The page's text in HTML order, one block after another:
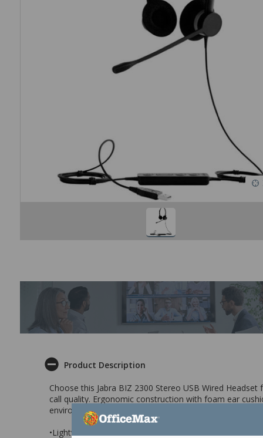
Product Description
Choose this Jabra BIZ 2300 Stereo USB Wired
call quality. Ergonomic construction with foam ear
environments.
•Lightweight, durable headset with noise cancelling